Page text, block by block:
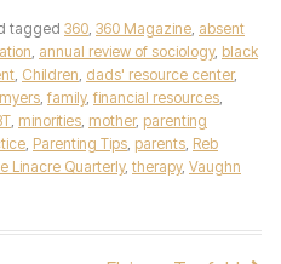
tagged 360, 360 Magazine, absent
, annual review of sociology, black
, Children, dads' resource center,
, family, financial resources,
, minorities, mother, parenting
, Parenting Tips, parents, Reb
Linacre Quarterly, therapy, Vaughn